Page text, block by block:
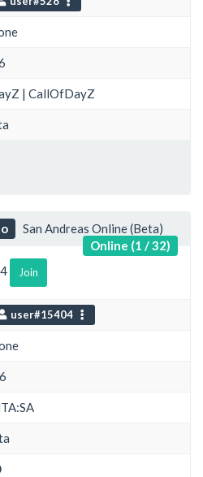
| CallOfDayZ
San Andreas Online (Beta)
Online (1 / 32)
Join
user#15404